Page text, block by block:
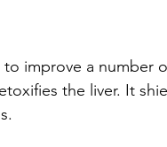
improve a number
the liver. It